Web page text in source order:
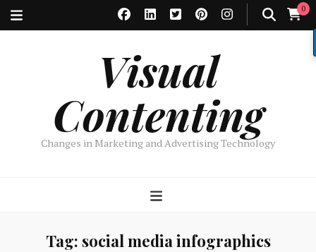
0
Visual
Contenting
Changes in Marketing and Advertising Technology
Tag: social media infographics